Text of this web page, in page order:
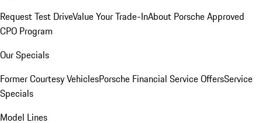
Request Test DriveValue Your Trade-InAbout Porsche Approved
CPO Program
Our Specials
Former Courtesy VehiclesPorsche Financial Service OffersService
Specials
Model Lines